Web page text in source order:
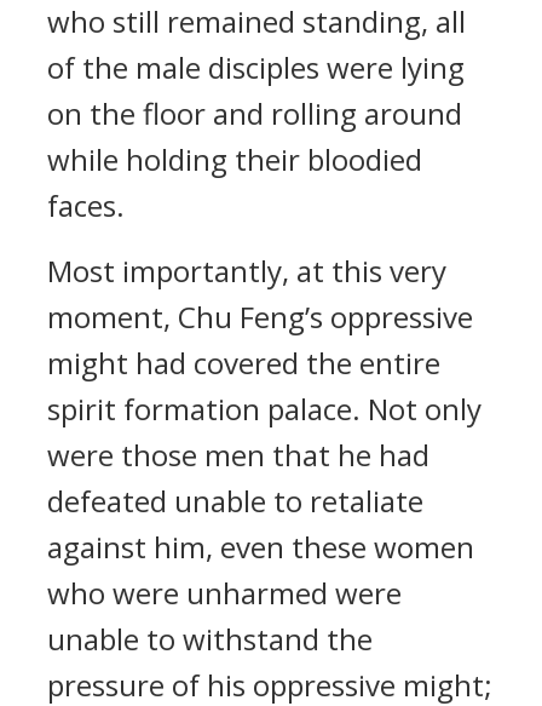
who still remained standing, all
of the male disciples were lying
on the floor and rolling around
while holding their bloodied
faces.
Most importantly, at this very
moment, Chu Feng’s oppressive
might had covered the entire
spirit formation palace. Not only
were those men that he had
defeated unable to retaliate
against him, even these women
who were unharmed were
unable to withstand the
pressure of his oppressive might;